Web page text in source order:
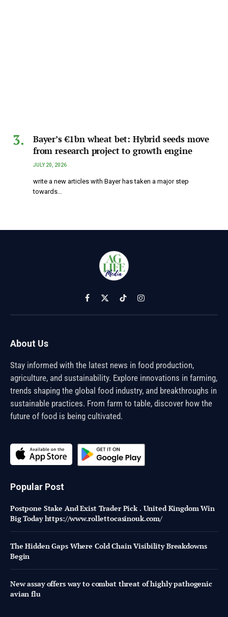
Bayer’s €1bn wheat bet: Hybrid seeds move
from research project to growth engine
JULY 20, 2026
write a new articles with Bayer has taken a major step
towards…
Facebook
X
(Twitter)
TikTokInstagram
About Us
Stay informed with the latest news in food production,
agriculture, and sustainability. Explore innovations in farming,
trends shaping the global food industry, and breakthroughs in
sustainable practices. From farm to table, discover how the
future of food is being cultivated.
Popular Post
Postpone Stake And Exist Trader Pick . United Kingdom Win
Big Today https://www.rollettocasinouk.com/
The Hidden Gaps Where Cold Chain Visibility Breakdowns
Begin
New assay offers way to combat threat of highly pathogenic
avian flu